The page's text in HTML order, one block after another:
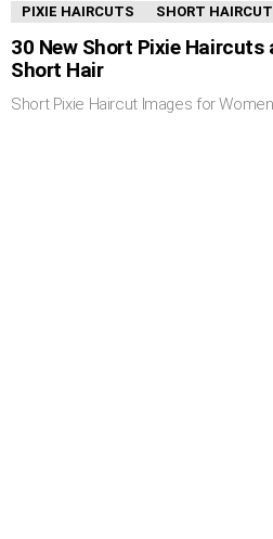
PIXIE HAIRCUTS
SHORT
30 New Short Pixie
Short Hair
Short Pixie Haircut Images for Women